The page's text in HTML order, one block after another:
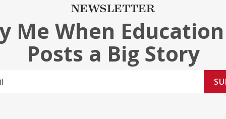
NEWSLETTER
Me When
Posts a Big Story